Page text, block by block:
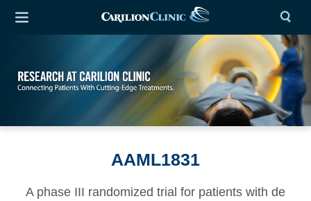
AAML1831
A phase III randomized trial for patients with de